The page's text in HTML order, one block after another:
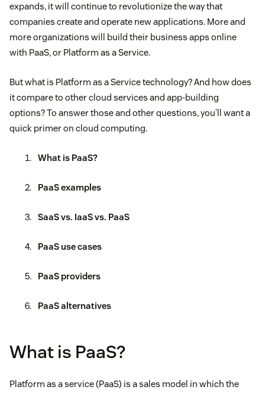
expands, it will continue to revolutionize the way that
companies create and operate new applications. More and
more organizations will build their business apps online
with PaaS, or Platform as a Service.
But what is Platform as a Service technology? And how does
it compare to other cloud services and app-building
options? To answer those and other questions, you’ll want a
quick primer on cloud computing.
What is PaaS?
PaaS examples
SaaS vs. IaaS vs. PaaS
PaaS use cases
PaaS providers
PaaS alternatives
What is PaaS?
Platform as a service (PaaS) is a sales model in which the